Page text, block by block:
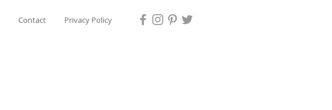
Contact Privacy Policy